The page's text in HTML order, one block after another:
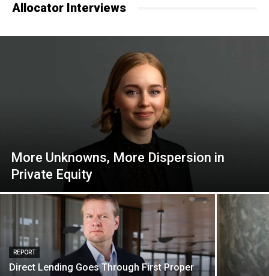
Allocator Interviews
More Unknowns, More Dispersion in
Private Equity
REPORT
Direct Lending Goes Through First Proper